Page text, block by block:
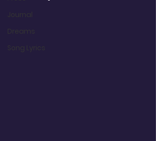
Journal
Dreams
Song Lyrics